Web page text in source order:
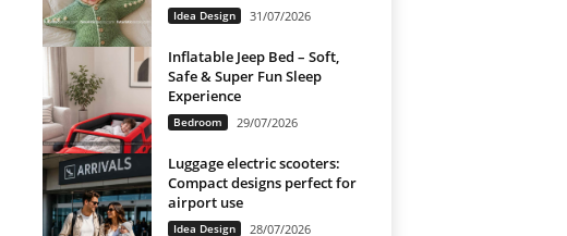
Idea Design 31/07/2026
Inflatable Jeep Bed – Soft,
Safe & Super Fun Sleep
Experience
Bedroom 29/07/2026
Luggage electric scooters:
Compact designs perfect for
airport use
Idea Design 28/07/2026